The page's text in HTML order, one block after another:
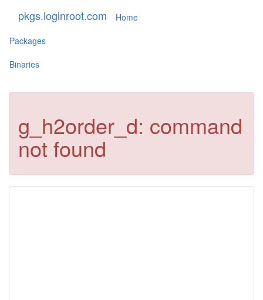
pkgs.loginroot.com
Home
Packages
Binaries
g_h2order_d: command
not found